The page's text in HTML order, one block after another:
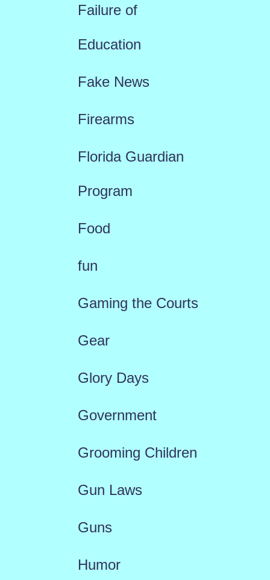
Failure of
Education
Fake News
Firearms
Florida Guardian
Program
Food
fun
Gaming the Courts
Gear
Glory Days
Government
Grooming Children
Gun Laws
Guns
Humor